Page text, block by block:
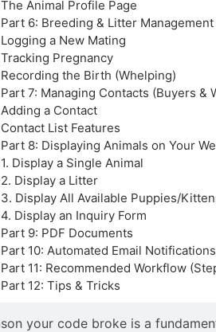
The Animal Profile Page
Part 6: Breeding & Litter Management
Logging a New Mating
Tracking Pregnancy
Recording the Birth (Whelping)
Part 7: Managing Contacts (Buyers &
Adding a Contact
Contact List Features
Part 8: Displaying Animals on Your
1. Display a Single Animal
2. Display a Litter
3. Display All Available Puppies/
4. Display an Inquiry Form
Part 9: PDF Documents
Part 10: Automated Email Notifications
Part 11: Recommended Workflow
Part 12: Tips & Tricks
your code broke is a